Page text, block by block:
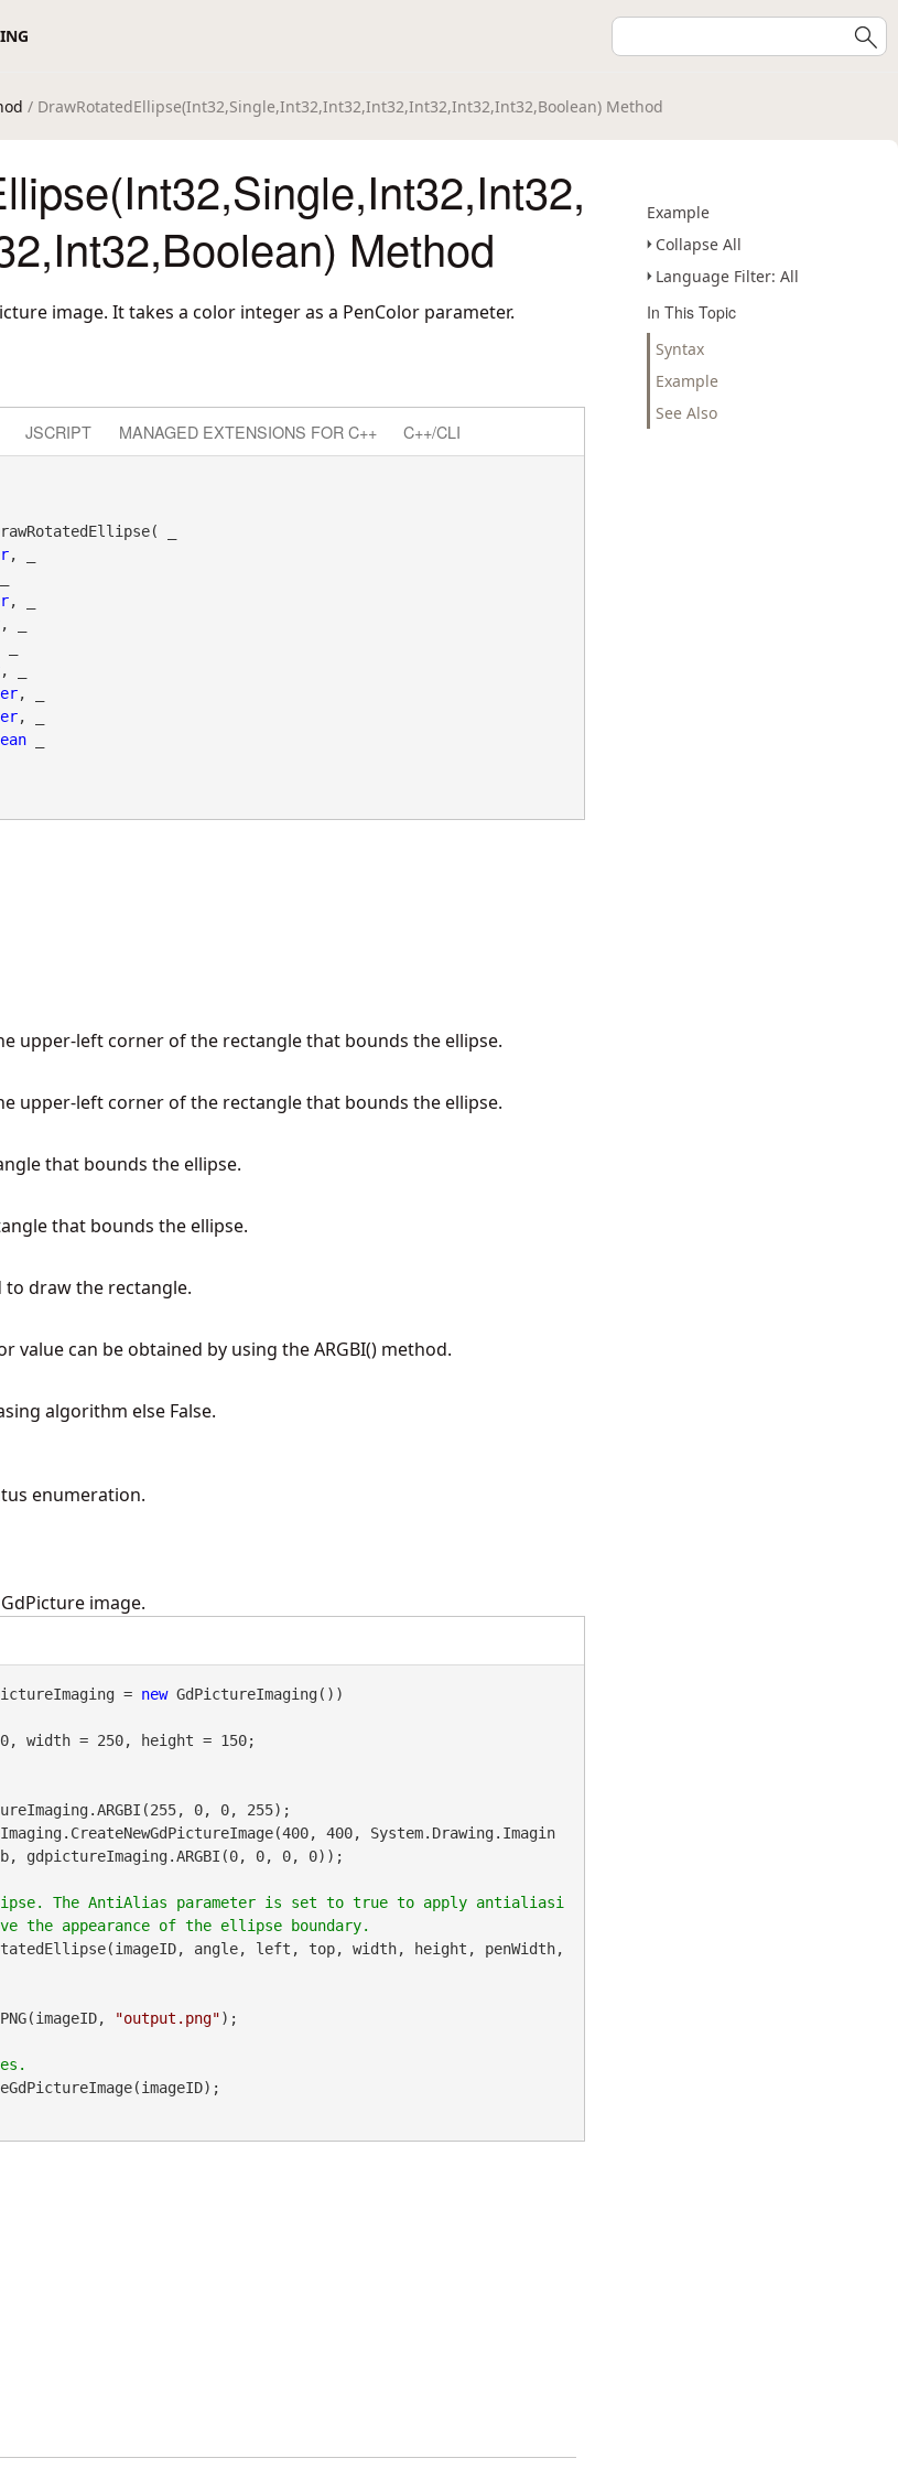
/ DrawRotatedEllipse(Int32,Single,Int32,Int32,Int32,Int32,Int32,Int32,Boolean) Method
Example
Collapse All
Language Filter: All
In This Topic
Syntax
Example
See Also
Method
image. It takes a color integer as a PenColor parameter.
JSCRIPT MANAGED EXTENSIONS FOR C++ C++/CLI
_
, _
, _
, _
, _
, _
, _
_
upper-left corner of the rectangle that bounds the ellipse.
upper-left corner of the rectangle that bounds the ellipse.
that bounds the ellipse.
that bounds the ellipse.
to draw the rectangle.
value can be obtained by using the ARGBI() method.
algorithm else False.
enumeration.
image.
= new GdPictureImaging())
width = 250, height = 150;
400, System.Drawing.Imagin
gdpictureImaging.ARGBI(0, 0, 0, 0));
The AntiAlias parameter is set to true to apply antialiasi
angle, left, top, width, height, penWidth,
"output.png");